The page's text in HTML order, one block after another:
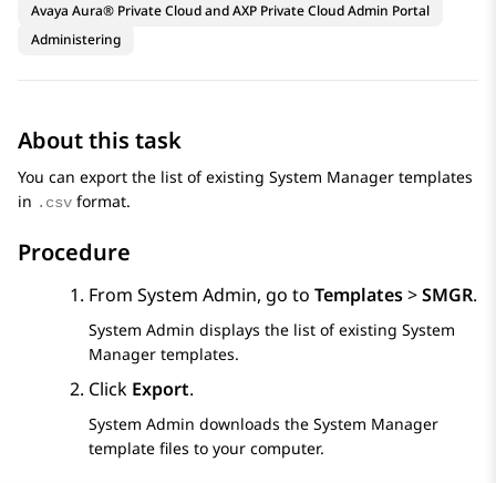
Avaya Aura® Private Cloud and AXP Private Cloud Admin Portal
Administering
About this task
You can export the list of existing System Manager templates
in .csv format.
Procedure
From System Admin, go to Templates>SMGR.
System Admin displays the list of existing System
Manager templates.
Click Export.
System Admin downloads the System Manager
template files to your computer.